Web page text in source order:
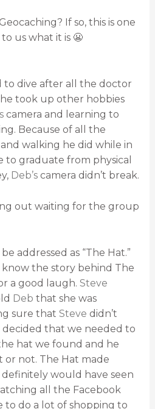
If so, this is one
us what it is 😬
to dive after all the doctor
took up other hobbies
camera and learning to
Because of all the
walking he did while in
to graduate from physical
Deb’scamera didn’t break.
out waiting for the group
addressed as “The Hat.”
the story behind The
a good laugh. Steve
Deb that she was
sure that Steve didn’t
decided that we needed to
hat we found and he
not. The Hat made
would have seen
all the Facebook
to do a lot of shopping to